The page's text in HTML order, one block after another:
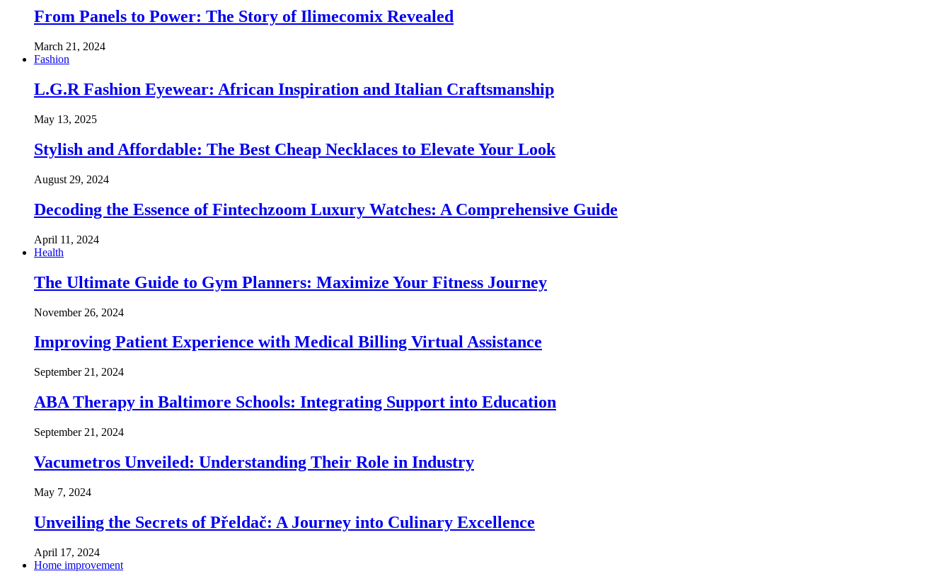
From Panels to Power: The Story of Ilimecomix Revealed
March 21, 2024
Fashion
L.G.R Fashion Eyewear: African Inspiration and Italian Craftsmanship
May 13, 2025
Stylish and Affordable: The Best Cheap Necklaces to Elevate Your Look
August 29, 2024
Decoding the Essence of Fintechzoom Luxury Watches: A Comprehensive Guide
April 11, 2024
Health
The Ultimate Guide to Gym Planners: Maximize Your Fitness Journey
November 26, 2024
Improving Patient Experience with Medical Billing Virtual Assistance
September 21, 2024
ABA Therapy in Baltimore Schools: Integrating Support into Education
September 21, 2024
Vacumetros Unveiled: Understanding Their Role in Industry
May 7, 2024
Unveiling the Secrets of Přeldač: A Journey into Culinary Excellence
April 17, 2024
Home improvement